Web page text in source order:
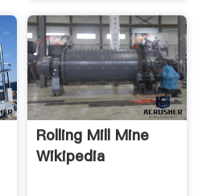
Rolling Mill Mine
Wikipedia